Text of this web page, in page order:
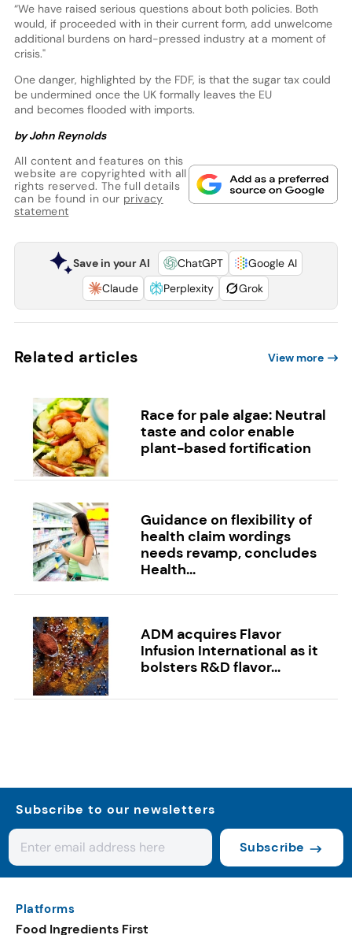
“We have raised serious questions about both policies. Both
would, if proceeded with in their current form, add unwelcome
additional burdens on hard-pressed industry at a moment of
crisis."
One danger, highlighted by the FDF, is that the sugar tax could
be undermined once the UK formally leaves the EU
and becomes flooded with imports.
by John Reynolds
All content and features on this
website are copyrighted with all
rights reserved. The full details
can be found in our privacy
statement
Save in your AI ChatGPT
Google AI
Claude
Perplexity Grok
Related articles View more
Race for pale algae: Neutral
taste and color enable
plant-based fortification
Guidance on flexibility of
health claim wordings
needs revamp, concludes
Health...
ADM acquires Flavor
Infusion International as it
bolsters R&D flavor...
Subscribe to our newsletters
Subscribe
Platforms
Food Ingredients First